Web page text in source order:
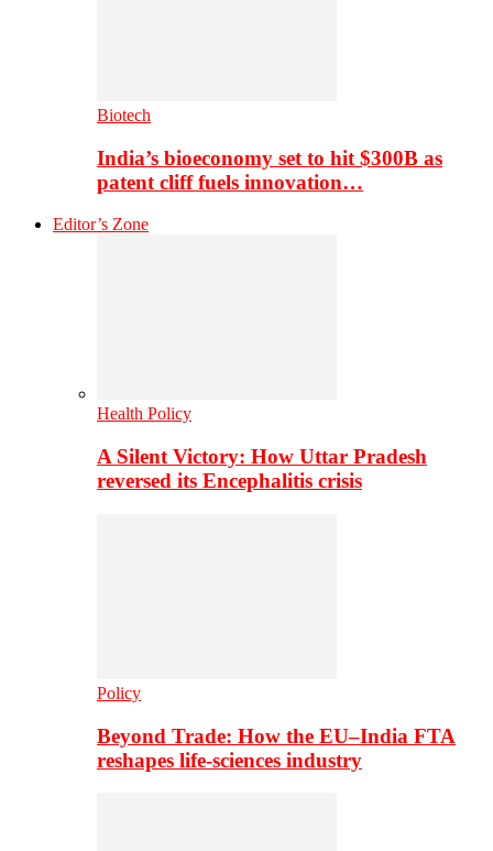
Biotech
India’s bioeconomy set to hit $300B as
patent cliff fuels innovation…
Editor’s Zone
Health Policy
A Silent Victory: How Uttar Pradesh
reversed its Encephalitis crisis
Policy
Beyond Trade: How the EU–India FTA
reshapes life-sciences industry